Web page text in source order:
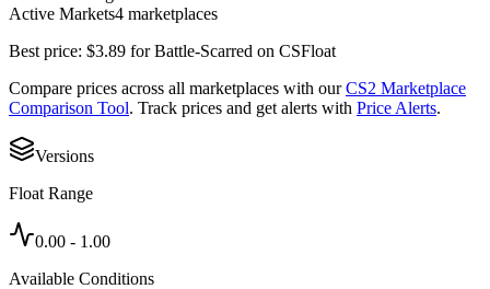
Active Markets4 marketplaces
Best price: $3.89 forBattle-Scarred on CSFloat
Compare prices across all marketplaces with our CS2 Marketplace
Comparison Tool. Track prices and get alerts with Price Alerts.
Versions
Float Range
0.00 - 1.00
Available Conditions